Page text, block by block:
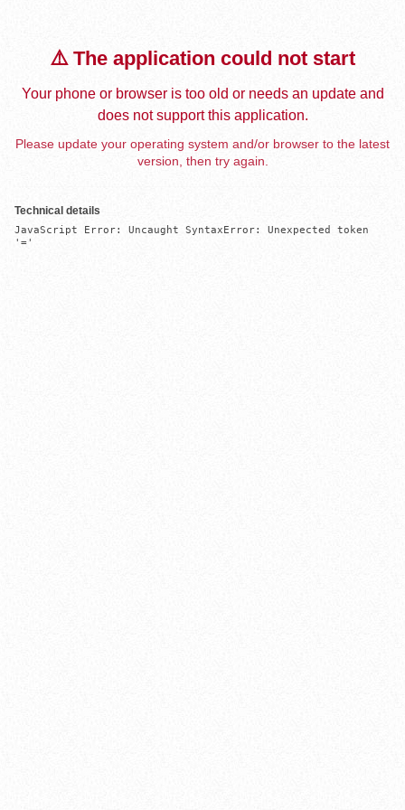
⚠️ The application could not start
Your phone or browser is too old or needs an update and
does not support this application.
Please update your operating system and/or browser to the latest
version, then try again.
Technical details
JavaScript Error: Uncaught SyntaxError: Unexpected token
'='